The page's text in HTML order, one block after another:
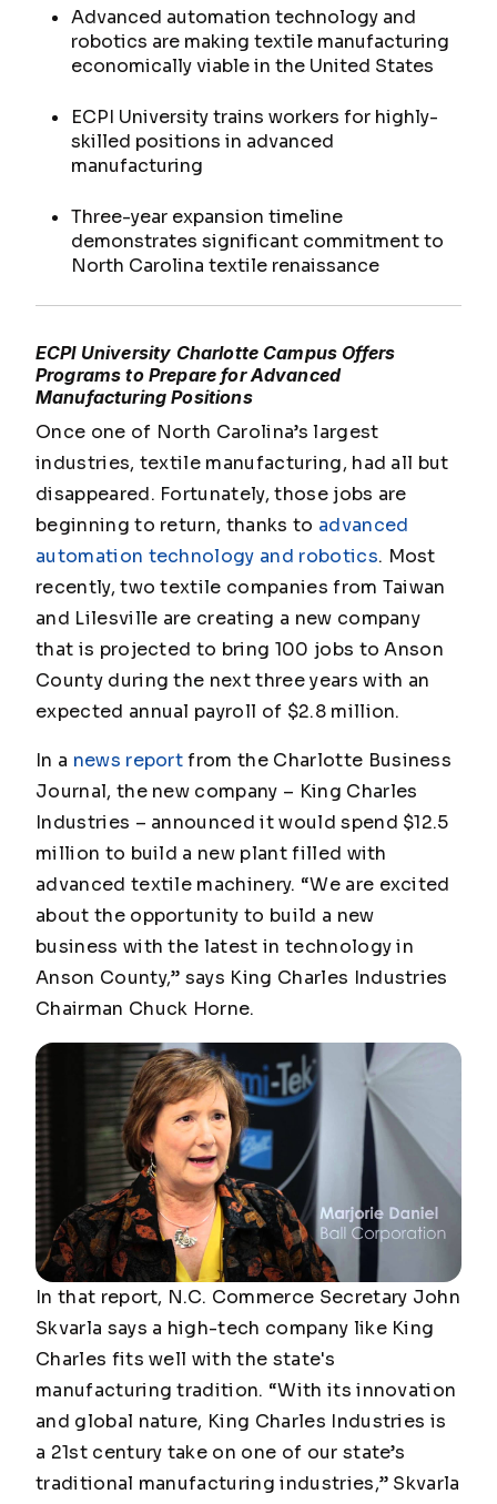
Advanced automation technology and
robotics are making textile manufacturing
economically viable in the United States
ECPI University trains workers for highly-
skilled positions in advanced
manufacturing
Three-year expansion timeline
demonstrates significant commitment to
North Carolina textile renaissance
ECPI University Charlotte Campus Offers
Programs to Prepare for Advanced
Manufacturing Positions
Once one of North Carolina’s largest
industries, textile manufacturing, had all but
disappeared. Fortunately, those jobs are
beginning to return, thanks to advanced
automation technology and robotics. Most
recently, two textile companies from Taiwan
and Lilesville are creating a new company
that is projected to bring 100 jobs to Anson
County during the next three years with an
expected annual payroll of $2.8 million.
In a news reportfrom the Charlotte Business
Journal, the new company – King Charles
Industries – announced it would spend $12.5
million to build a new plant filled with
advanced textile machinery. “We are excited
about the opportunity to build a new
business with the latest in technology in
Anson County,” says King Charles Industries
Chairman Chuck Horne.
In that report, N.C. Commerce Secretary John
Skvarla says a high-tech company like King
Charles fits well with the state's
manufacturing tradition. “With its innovation
and global nature, King Charles Industries is
a 21st century take on one of our state’s
traditional manufacturing industries,” Skvarla